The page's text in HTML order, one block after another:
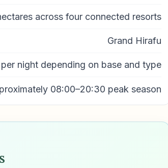
across four connected resorts
Grand Hirafu
night depending on base and type
08:00–20:30 peak season